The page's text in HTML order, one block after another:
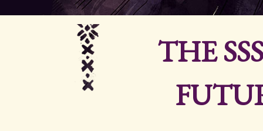
THE